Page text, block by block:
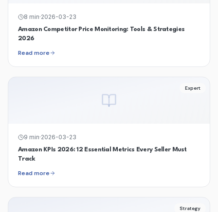
8 min·2026-03-23
Amazon Competitor Price Monitoring: Tools & Strategies
2026
Read more
Expert
9 min·2026-03-23
Amazon KPIs 2026: 12 Essential Metrics Every Seller Must
Track
Read more
Strategy